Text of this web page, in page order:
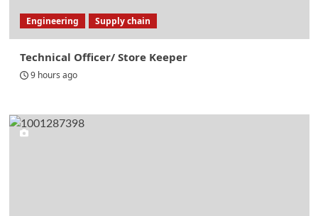
Engineering Supply chain
Technical Officer/ Store Keeper
9 hours ago